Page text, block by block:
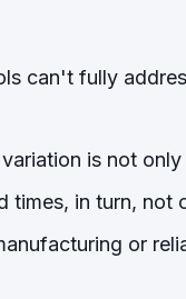
can't fully
is not only
times, in turn, not
or